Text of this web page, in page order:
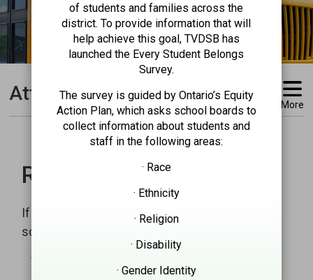
of students and families across the
district. To provide information that will
help achieve this goal, TVDSB has
launched the Every Student Belongs
Survey.
The survey is guided by Ontario’s Equity
Action Plan, which asks school boards to
collect information about students and
staff in the following areas:
· Race
· Ethnicity
· Religion
· Disability
· Gender Identity
Attendance Reporting More
Report an absence
If your child is going to be absent, notify the
school by: